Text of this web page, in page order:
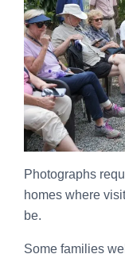
Photographs
homes where
be.
Some families